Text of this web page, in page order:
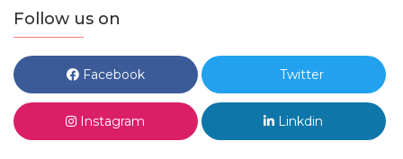
Follow us on
Facebook Twitter
Instagram Linkdin